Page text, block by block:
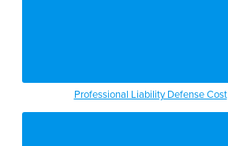
Professional Liability Defense Cost